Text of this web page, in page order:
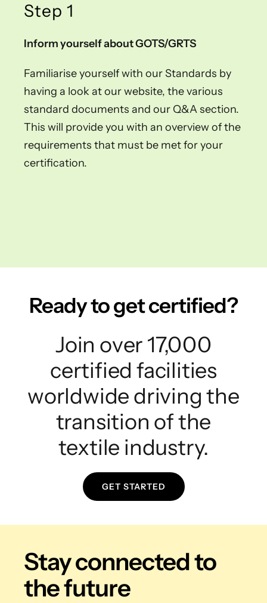
Step 1
Inform yourself about GOTS/GRTS
Familiarise yourself with our Standards by
having a look at our website, the various
standard documents and our Q&A section.
This will provide you with an overview of the
requirements that must be met for your
certification.
Ready to get certified?
Join over 17,000
certified facilities
worldwide driving the
transition of the
textile industry.
GET STARTED
Stay connectedto
the future